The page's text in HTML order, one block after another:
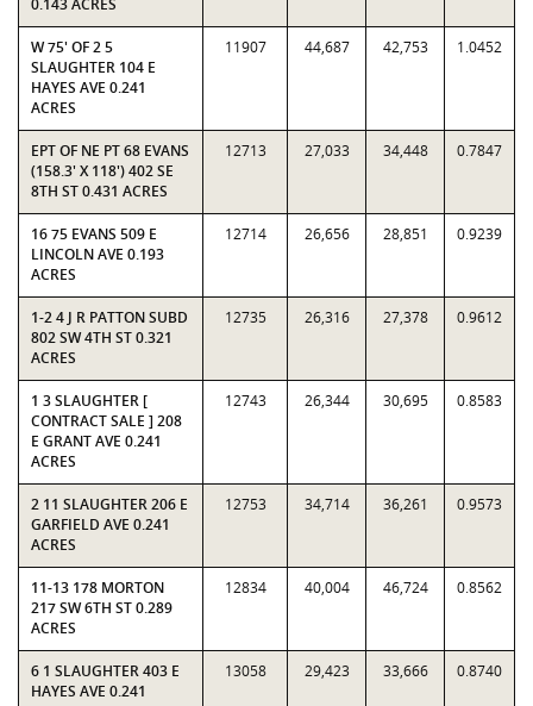
0.143 ACRES
W 75' OF 2 5
SLAUGHTER 104 E
HAYES AVE 0.241
ACRES
11907 44,687 42,753 1.0452
EPT OF NE PT 68 EVANS
(158.3' X 118') 402 SE
8TH ST 0.431 ACRES
12713 27,033 34,448 0.7847
16 75 EVANS 509 E
LINCOLN AVE 0.193
ACRES
12714 26,656 28,851 0.9239
1-2 4 J R PATTON SUBD
802 SW 4TH ST 0.321
ACRES
12735 26,316 27,378 0.9612
1 3 SLAUGHTER [
CONTRACT SALE ] 208
E GRANT AVE 0.241
ACRES
12743 26,344 30,695 0.8583
2 11 SLAUGHTER 206 E
GARFIELD AVE 0.241
ACRES
12753 34,714 36,261 0.9573
11-13 178 MORTON
217 SW 6TH ST 0.289
ACRES
12834 40,004 46,724 0.8562
6 1 SLAUGHTER 403 E
HAYES AVE 0.241
13058 29,423 33,666 0.8740